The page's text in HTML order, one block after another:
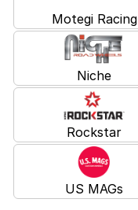
Motegi Racing
Niche
Rockstar
US MAGs